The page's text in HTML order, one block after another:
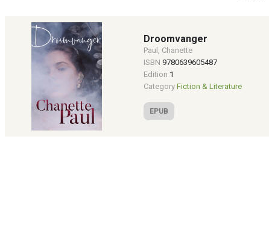
Droomvanger
Paul, Chanette
ISBN 9780639605487
Edition 1
Category Fiction & Literature
EPUB